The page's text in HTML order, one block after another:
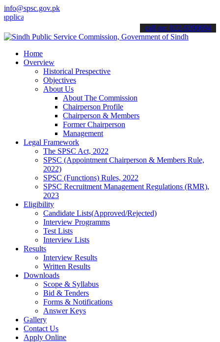
info@spsc.gov.pk
online & stay informed about the latest SPSC updates &
call on: 022-9200694
Home
Overview
Historical Prespective
Objectives
About Us
About The Commission
Chairperson Profile
Chairperson & Members
Former Chairperson
Management
Legal Framework
The SPSC Act, 2022
SPSC (Appointment Chairperson & Members Rule,
2022)
SPSC (Functions) Rules, 2022
SPSC Recruitment Management Regulations (RMR),
2023
Eligibility
Candidate Lists(Approved/Rejected)
Interview Programms
Test Lists
Interview Lists
Results
Interview Results
Written Results
Downloads
Scope & Syllabus
Bid & Tenders
Forms & Notifications
Answer Keys
Gallery
Contact Us
Apply Online